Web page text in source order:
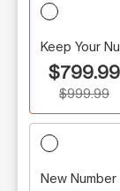
Keep Your
$799.99
$999.99
New Number